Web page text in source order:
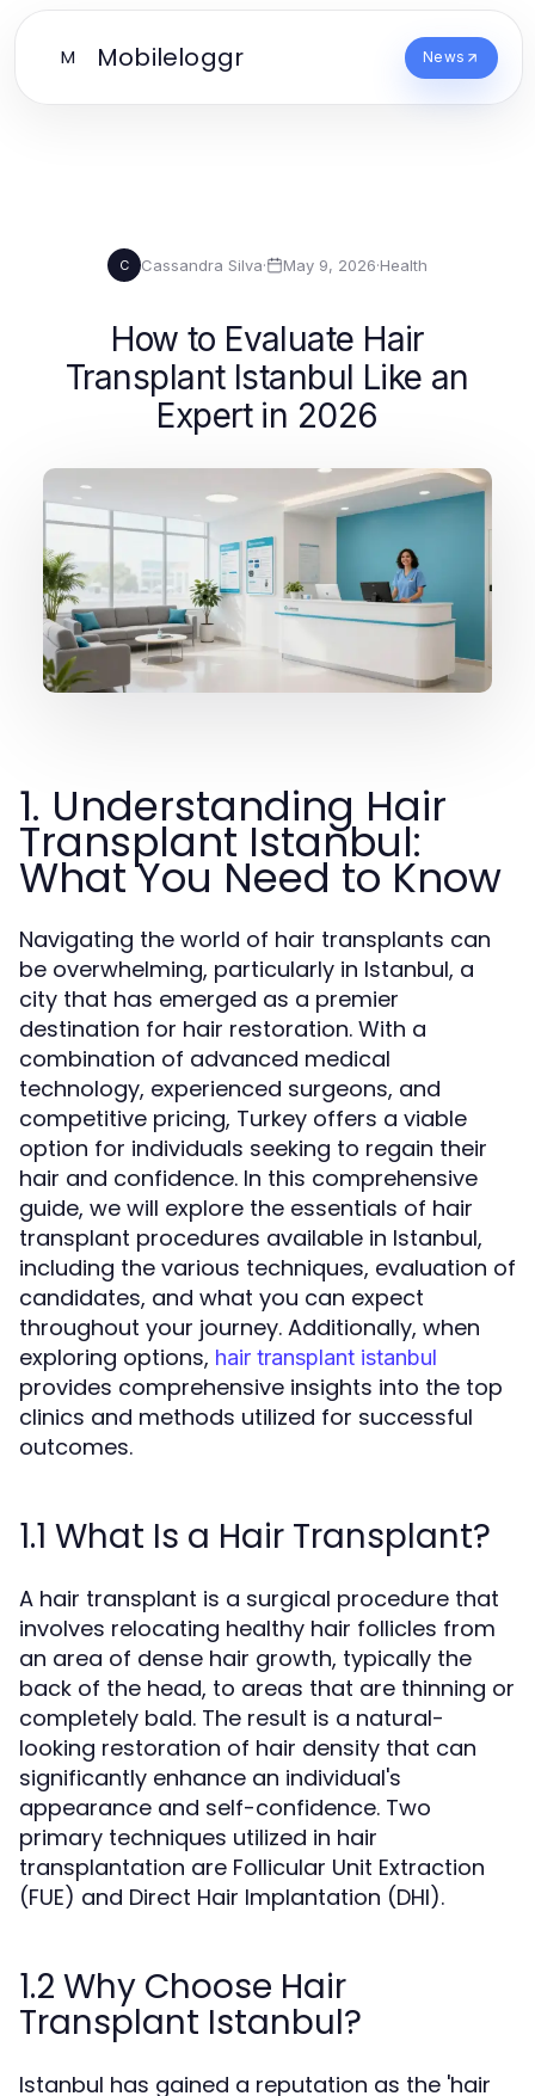
M Mobileloggr News
C Cassandra Silva· May 9, 2026·Health
How to Evaluate Hair
Transplant Istanbul Like an
Expert in 2026
1. Understanding Hair
Transplant Istanbul:
What You Need to Know
Navigating the world of hair transplants can
be overwhelming, particularly in Istanbul, a
city that has emerged as a premier
destination for hair restoration. With a
combination of advanced medical
technology, experienced surgeons, and
competitive pricing, Turkey offers a viable
option for individuals seeking to regain their
hair and confidence. In this comprehensive
guide, we will explore the essentials of hair
transplant procedures available in Istanbul,
including the various techniques, evaluation of
candidates, and what you can expect
throughout your journey. Additionally, when
exploring options, hair transplant istanbul
provides comprehensive insights into the top
clinics and methods utilized for successful
outcomes.
1.1 What Is a Hair Transplant?
A hair transplant is a surgical procedure that
involves relocating healthy hair follicles from
an area of dense hair growth, typically the
back of the head, to areas that are thinning or
completely bald. The result is a natural-
looking restoration of hair density that can
significantly enhance an individual's
appearance and self-confidence. Two
primary techniques utilized in hair
transplantation are Follicular Unit Extraction
(FUE) and Direct Hair Implantation (DHI).
1.2 Why Choose Hair
Transplant Istanbul?
Istanbul has gained a reputation as the 'hair